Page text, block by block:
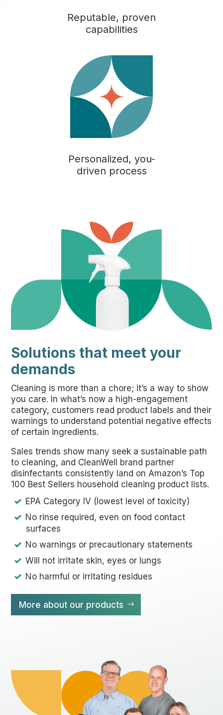
Reputable, proven
capabilities
Personalized, you-
driven process
Solutions that meet your
demands
Cleaning is more than a chore; it’s a way to show
you care. In what’s now a high-engagement
category, customers read product labels and their
warnings to understand potential negative effects
of certain ingredients.
Sales trends show many seek a sustainable path
to cleaning, and CleanWell brand partner
disinfectants consistently land on Amazon’s Top
100 Best Sellers household cleaning product lists.
EPA Category IV (lowest level of toxicity)
No rinse required, even on food contact
surfaces
No warnings or precautionary statements
Will not irritate skin, eyes or lungs
No harmful or irritating residues
More about our products